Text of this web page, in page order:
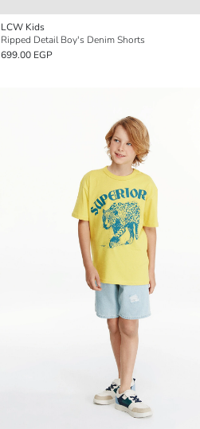
LCW Kids
Ripped Detail Boy's Denim Shorts
699.00 EGP